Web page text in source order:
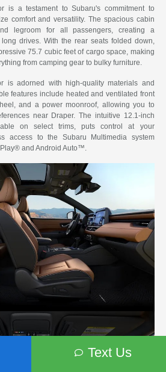
is a testament to Subaru's commitment to
comfort and versatility. The spacious cabin
legroom for all passengers, creating a
drives. With the rear seats folded down,
75.7 cubic feet of cargo space, making
from camping gear to bulky furniture.
is adorned with high-quality materials and
features include heated and ventilated front
and a power moonroof, allowing you to
near Draper. The intuitive 12.1-inch
on select trims, puts control at your
access to the Subaru Multimedia system
and Android Auto™.
Text Us